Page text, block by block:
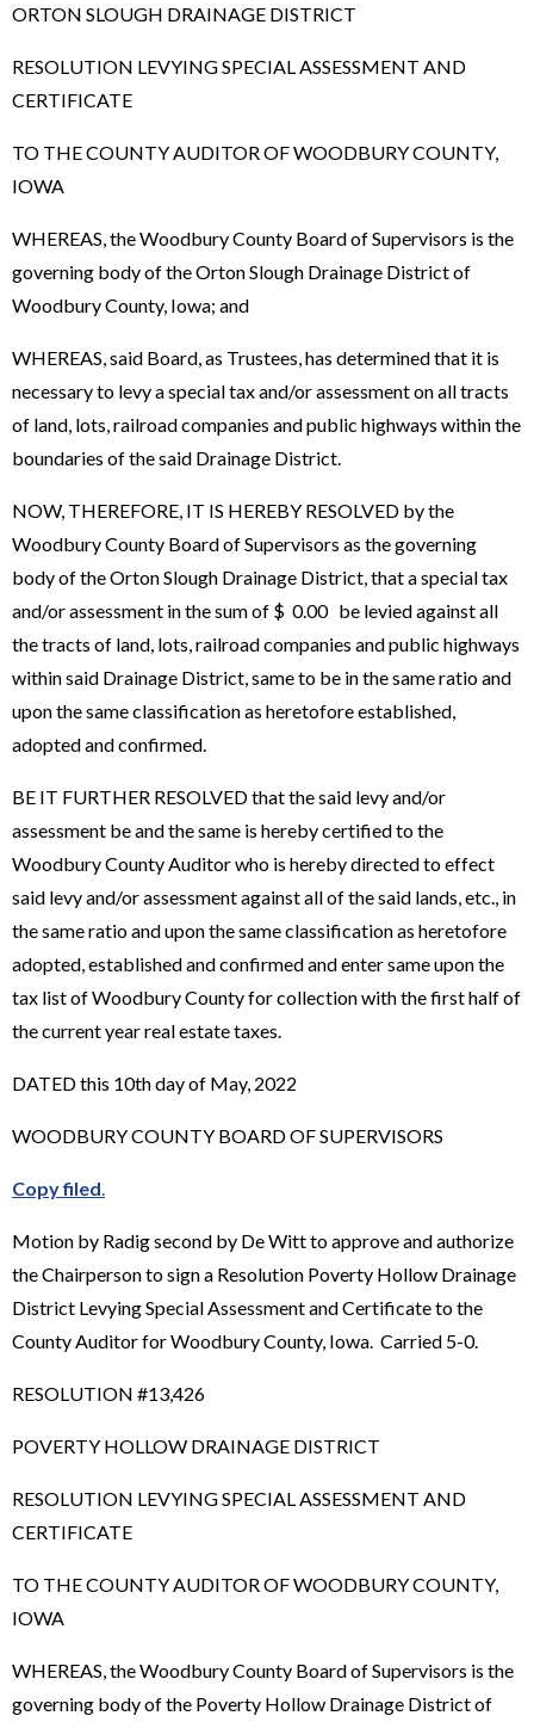
ORTON SLOUGH DRAINAGE DISTRICT
RESOLUTION LEVYING SPECIAL ASSESSMENT AND
CERTIFICATE
TO THE COUNTY AUDITOR OF WOODBURY COUNTY,
IOWA
WHEREAS, the Woodbury County Board of Supervisors is the
governing body of the Orton Slough Drainage District of
Woodbury County, Iowa; and
WHEREAS, said Board, as Trustees, has determined that it is
necessary to levy a special tax and/or assessment on all tracts
of land, lots, railroad companies and public highways within the
boundaries of the said Drainage District.
NOW, THEREFORE, IT IS HEREBY RESOLVED by the
Woodbury County Board of Supervisors as the governing
body of the Orton Slough Drainage District, that a special tax
and/or assessment in the sum of $ 0.00 be levied against all
the tracts of land, lots, railroad companies and public highways
within said Drainage District, same to be in the same ratio and
upon the same classification as heretofore established,
adopted and confirmed.
BE IT FURTHER RESOLVED that the said levy and/or
assessment be and the same is hereby certified to the
Woodbury County Auditor who is hereby directed to effect
said levy and/or assessment against all of the said lands, etc., in
the same ratio and upon the same classification as heretofore
adopted, established and confirmed and enter same upon the
tax list of Woodbury County for collection with the first half of
the current year real estate taxes.
DATED this 10th day of May, 2022
WOODBURY COUNTY BOARD OF SUPERVISORS
Copy filed
Motion by Radig second by De Witt to approve and authorize
the Chairperson to sign a Resolution Poverty Hollow Drainage
District Levying Special Assessment and Certificate to the
County Auditor for Woodbury County, Iowa. Carried 5-0.
RESOLUTION #13,426
POVERTY HOLLOW DRAINAGE DISTRICT
RESOLUTION LEVYING SPECIAL ASSESSMENT AND
CERTIFICATE
TO THE COUNTY AUDITOR OF WOODBURY COUNTY,
IOWA
WHEREAS, the Woodbury County Board of Supervisors is the
governing body of the Poverty Hollow Drainage District of